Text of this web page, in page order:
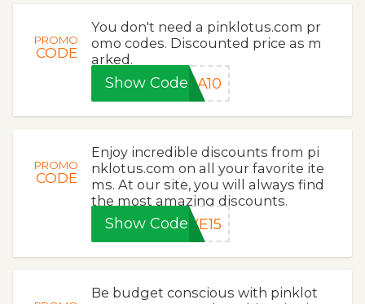
PROMO
CODE
You don't need a pinklotus.com pr
omo codes. Discounted price as m
arked.
Show CodeRA10
PROMO
CODE
Enjoy incredible discounts from pi
nklotus.com on all your favorite ite
ms. At our site, you will always find
the most amazing discounts.
Show Code VE15
Be budget conscious with pinklot